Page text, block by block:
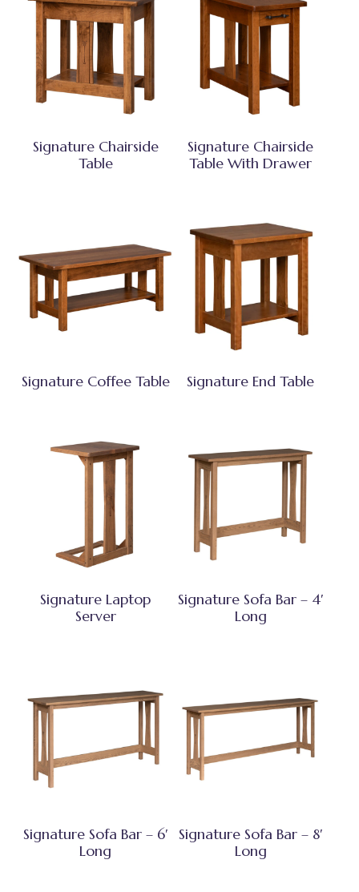
Signature Chairside
Table
Signature Chairside
Table With Drawer
Signature Coffee Table Signature End Table
Signature Laptop
Server
Signature Sofa Bar – 4′
Long
Signature Sofa Bar – 6′
Long
Signature Sofa Bar – 8′
Long